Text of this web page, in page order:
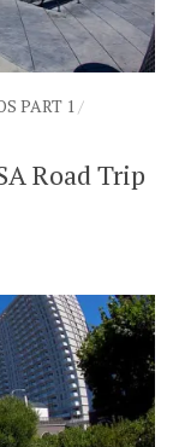
PART 1/
Road Trip